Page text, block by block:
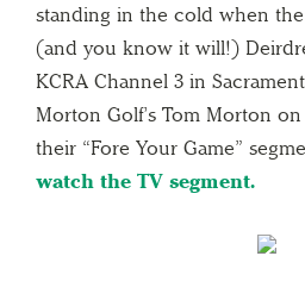
standing in the cold when
(and you know it will!)
KCRA Channel 3 in
Morton Golf’s Tom Morton
their “Fore Your Game”
watch the TV segment.